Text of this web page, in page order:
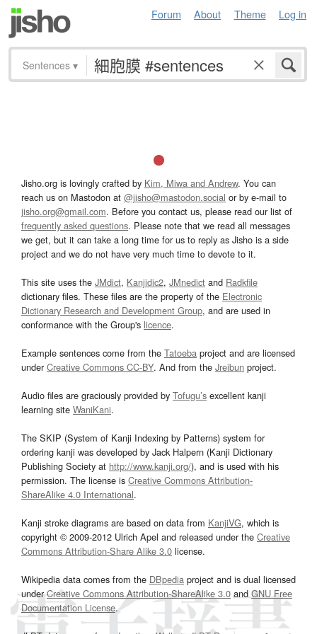
Forum About Theme Log in
Sentences ▾
Jisho.org is lovingly crafted by Kim, Miwa and Andrew. You can
reach us on Mastodon at @jisho@mastodon.social or by e-mail to
jisho.org@gmail.com. Before you contact us, please read our list of
frequently asked questions. Please note that we read all messages
we get, but it can take a long time for us to reply as Jisho is a side
project and we do not have very much time to devote to it.
This site uses the JMdict, Kanjidic2, JMnedict and Radkfile
dictionary files. These files are the property of the Electronic
Dictionary Research and Development Group, and are used in
conformance with the Group's licence.
Example sentences come from the Tatoeba project and are licensed
underCreative Commons CC-BY. And from the Jreibun project.
Audio files are graciously provided by Tofugu’s excellent kanji
learning site WaniKani.
The SKIP (System of Kanji Indexing by Patterns) system for
ordering kanji was developed by Jack Halpern (Kanji Dictionary
Publishing Society at http://www.kanji.org/), and is used with his
permission. The license is Creative Commons Attribution-
ShareAlike 4.0 International.
Kanji stroke diagrams are based on data from KanjiVG, which is
copyright © 2009-2012 Ulrich Apel and released under the Creative
Commons Attribution-Share Alike 3.0 license.
Wikipedia data comes from the DBpedia project and is dual licensed
underCreative Commons Attribution-ShareAlike 3.0and GNU Free
Documentation License.